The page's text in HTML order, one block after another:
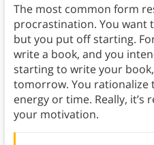
The most common form
procrastination. You want
but you put off starting.
write a book, and you
starting to write your
tomorrow. You rationalize
energy or time. Really,
your motivation.